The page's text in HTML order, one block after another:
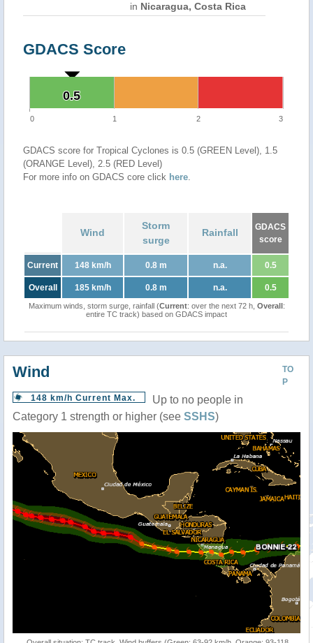
in Nicaragua, Costa Rica
GDACS Score
0.5
0.5
0 1 2 3
GDACS score for Tropical Cyclones is 0.5 (GREEN Level), 1.5
(ORANGE Level), 2.5 (RED Level)
For more info on GDACS core click here.
Wind
Storm
surge
Rainfall
GDACS
score
Current 148 km/h 0.8 m n.a. 0.5
Overall 185 km/h 0.8 m n.a. 0.5
Maximum winds, storm surge, rainfall (Current: over the next 72 h, Overall:
entire TC track) based on GDACS impact
TO
P
Wind
148 km/h Current Max.
Up to no people in
Category 1 strength or higher (see SSHS)